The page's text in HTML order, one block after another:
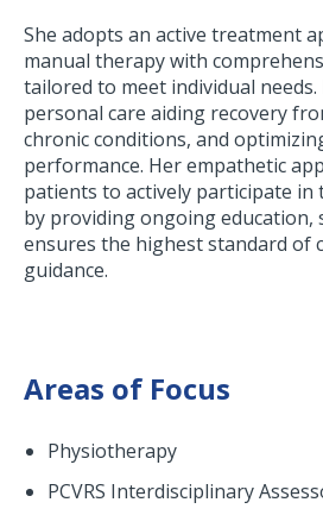
She adopts an active treatment
manual therapy with
tailored to meet individual
personal care aiding recovery
chronic conditions, and
performance. Her empathetic
patients to actively participate
by providing ongoing education,
ensures the highest standard of
guidance.
Areas of Focus
Physiotherapy
PCVRS Interdisciplinary